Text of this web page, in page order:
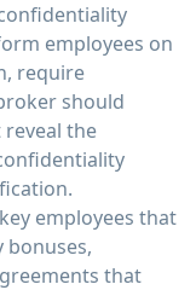
employees on
require
should
the
employees that
bonuses,
that